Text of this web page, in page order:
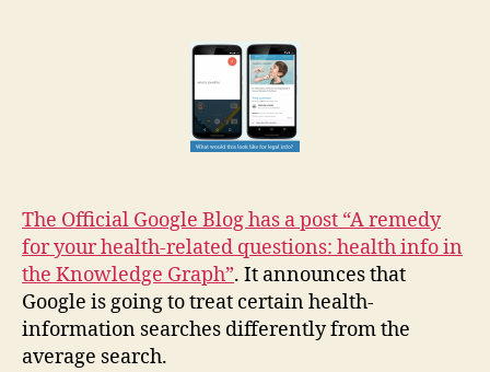
e
t
about
law?
The Official Google Blog has a post “A remedy
for your health-related questions: health info in
the Knowledge Graph”. It announces that
Google is going to treat certain health-
information searches differently from the
average search.